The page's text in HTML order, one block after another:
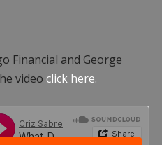
Financial and George
video click here.